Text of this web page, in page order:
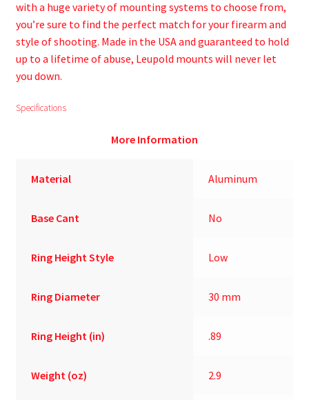
with a huge variety of mounting systems to choose from,
you’re sure to find the perfect match for your firearm and
style of shooting. Made in the USA and guaranteed to hold
up to a lifetime of abuse, Leupold mounts will never let
you down.
Specifications
More Information
Material Aluminum
Base Cant No
Ring Height Style Low
Ring Diameter 30 mm
Ring Height (in) .89
Weight (oz) 2.9